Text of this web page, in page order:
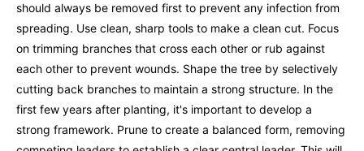
should always be removed first to prevent any infection from
spreading. Use clean, sharp tools to make a clean cut. Focus
on trimming branches that cross each other or rub against
each other to prevent wounds. Shape the tree by selectively
cutting back branches to maintain a strong structure. In the
first few years after planting, it's important to develop a
strong framework. Prune to create a balanced form, removing